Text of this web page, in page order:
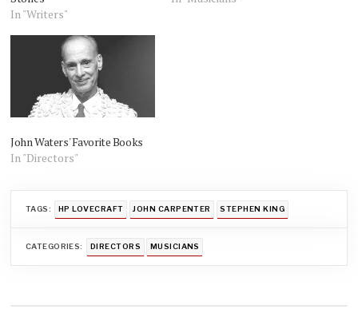
In "Writers"
John Waters' Favorite Books
In "Directors"
TAGS: HP LOVECRAFT JOHN CARPENTER STEPHEN KING
CATEGORIES: DIRECTORS MUSICIANS